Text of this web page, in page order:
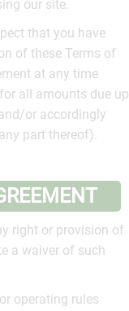
our site.
that you have
of these Terms of
at any time
all amounts due up
or accordingly
part thereof).
right or provision of
a waiver of such
operating rules